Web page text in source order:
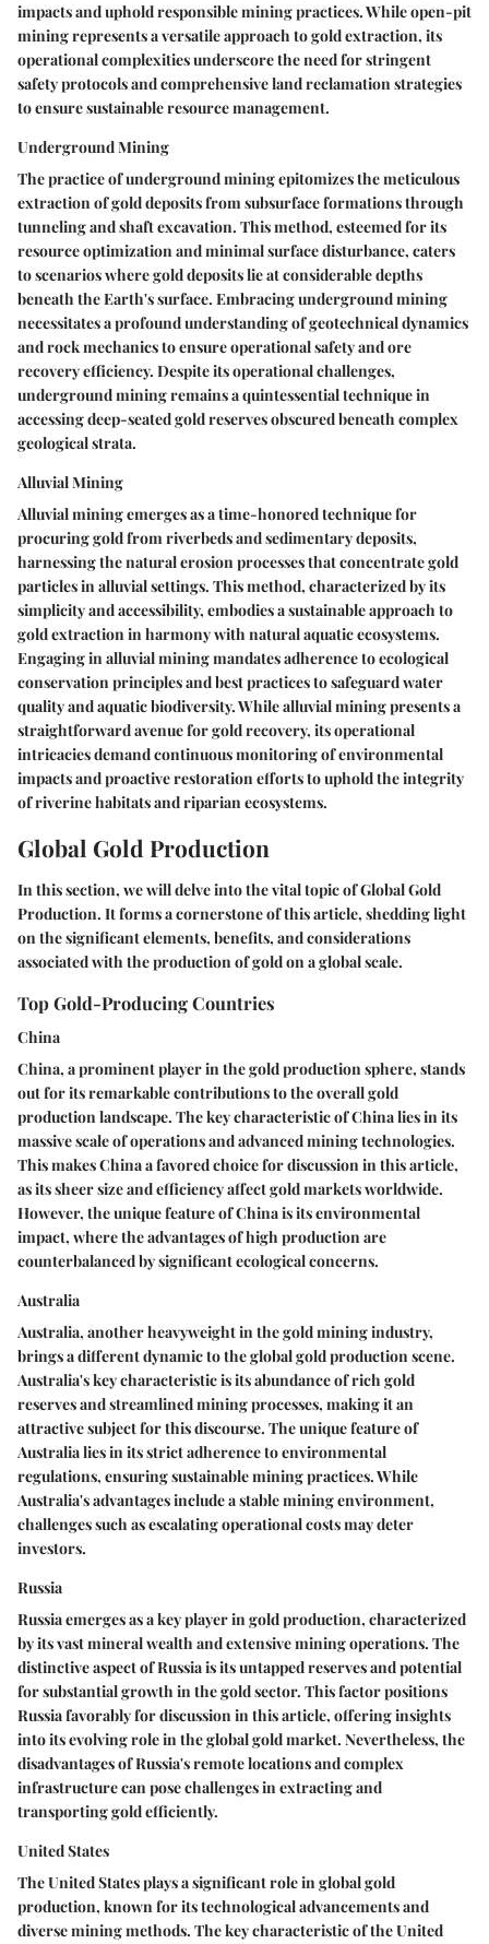
impacts and uphold responsible mining practices. While open-pit
mining represents a versatile approach to gold extraction, its
operational complexities underscore the need for stringent
safety protocols and comprehensive land reclamation strategies
to ensure sustainable resource management.
Underground Mining
The practice of underground mining epitomizes the meticulous
extraction of gold deposits from subsurface formations through
tunneling and shaft excavation. This method, esteemed for its
resource optimization and minimal surface disturbance, caters
to scenarios where gold deposits lie at considerable depths
beneath the Earth's surface. Embracing underground mining
necessitates a profound understanding of geotechnical dynamics
and rock mechanics to ensure operational safety and ore
recovery efficiency. Despite its operational challenges,
underground mining remains a quintessential technique in
accessing deep-seated gold reserves obscured beneath complex
geological strata.
Alluvial Mining
Alluvial mining emerges as a time-honored technique for
procuring gold from riverbeds and sedimentary deposits,
harnessing the natural erosion processes that concentrate gold
particles in alluvial settings. This method, characterized by its
simplicity and accessibility, embodies a sustainable approach to
gold extraction in harmony with natural aquatic ecosystems.
Engaging in alluvial mining mandates adherence to ecological
conservation principles and best practices to safeguard water
quality and aquatic biodiversity. While alluvial mining presents a
straightforward avenue for gold recovery, its operational
intricacies demand continuous monitoring of environmental
impacts and proactive restoration efforts to uphold the integrity
of riverine habitats and riparian ecosystems.
Global Gold Production
In this section, we will delve into the vital topic of Global Gold
Production. It forms a cornerstone of this article, shedding light
on the significant elements, benefits, and considerations
associated with the production of gold on a global scale.
Top Gold-Producing Countries
China
China, a prominent player in the gold production sphere, stands
out for its remarkable contributions to the overall gold
production landscape. The key characteristic of China lies in its
massive scale of operations and advanced mining technologies.
This makes China a favored choice for discussion in this article,
as its sheer size and efficiency affect gold markets worldwide.
However, the unique feature of China is its environmental
impact, where the advantages of high production are
counterbalanced by significant ecological concerns.
Australia
Australia, another heavyweight in the gold mining industry,
brings a different dynamic to the global gold production scene.
Australia's key characteristic is its abundance of rich gold
reserves and streamlined mining processes, making it an
attractive subject for this discourse. The unique feature of
Australia lies in its strict adherence to environmental
regulations, ensuring sustainable mining practices. While
Australia's advantages include a stable mining environment,
challenges such as escalating operational costs may deter
investors.
Russia
Russia emerges as a key player in gold production, characterized
by its vast mineral wealth and extensive mining operations. The
distinctive aspect of Russia is its untapped reserves and potential
for substantial growth in the gold sector. This factor positions
Russia favorably for discussion in this article, offering insights
into its evolving role in the global gold market. Nevertheless, the
disadvantages of Russia's remote locations and complex
infrastructure can pose challenges in extracting and
transporting gold efficiently.
United States
The United States plays a significant role in global gold
production, known for its technological advancements and
diverse mining methods. The key characteristic of the United